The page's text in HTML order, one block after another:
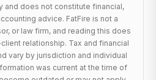
and does not constitute financial,
advice. FatFire is not a
or law firm, and reading this does
relationship. Tax and financial
vary by jurisdiction and individual
was current at the time of